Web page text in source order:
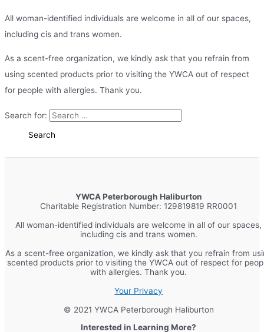
All woman-identified individuals are welcome in all of our spaces,
including cis and trans women.
As a scent-free organization, we kindly ask that you refrain from
using scented products prior to visiting the YWCA out of respect
for people with allergies. Thank you.
Search for:
YWCA Peterborough Haliburton
Charitable Registration Number: 129819819 RR0001
All woman-identified individuals are welcome in all of our spaces,
including cis and trans women.
As a scent-free organization, we kindly ask that you refrain from
scented products prior to visiting the YWCA out of respect for
with allergies. Thank you.
Your Privacy
© 2021 YWCA Peterborough Haliburton
Interested in Learning More?